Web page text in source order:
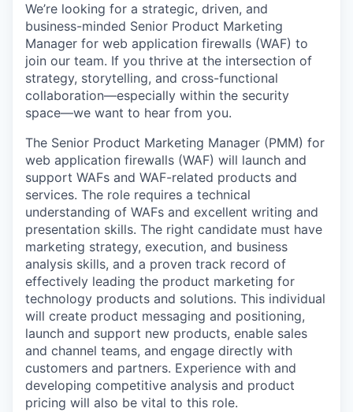
We’re looking for a strategic, driven, and
business-minded Senior Product Marketing
Manager for web application firewalls (WAF) to
join our team. If you thrive at the intersection of
strategy, storytelling, and cross-functional
collaboration—especially within the security
space—we want to hear from you.
The Senior Product Marketing Manager (PMM) for
web application firewalls (WAF) will launch and
support WAFs and WAF-related products and
services. The role requires a technical
understanding of WAFs and excellent writing and
presentation skills. The right candidate must have
marketing strategy, execution, and business
analysis skills, and a proven track record of
effectively leading the product marketing for
technology products and solutions. This individual
will create product messaging and positioning,
launch and support new products, enable sales
and channel teams, and engage directly with
customers and partners. Experience with and
developing competitive analysis and product
pricing will also be vital to this role.